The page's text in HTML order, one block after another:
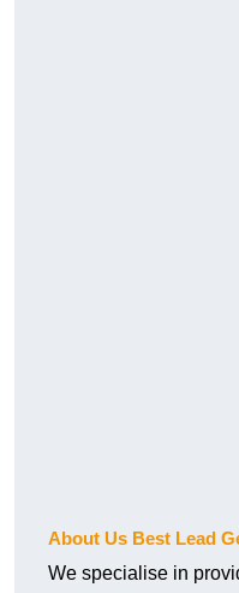
About Us Best Lead
We specialise in